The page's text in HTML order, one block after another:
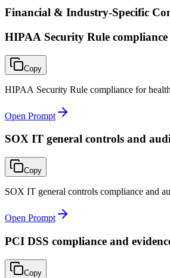
Financial & Industry-Specific
HIPAA Security Rule
Copy
HIPAA Security Rule compliance for
Open Prompt
SOX IT general controls and
Copy
SOX IT general controls compliance and
Open Prompt
PCI DSS compliance and
Copy